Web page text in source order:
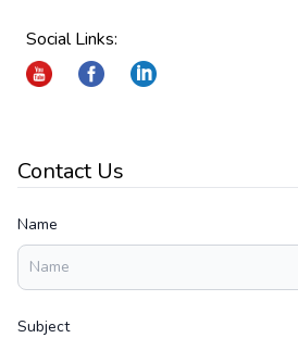
Social Links:
Contact Us
Name
Subject